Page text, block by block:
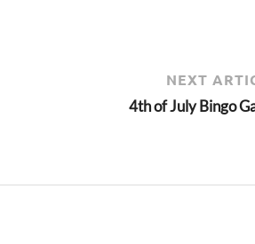
NEXT
4th of July Bingo